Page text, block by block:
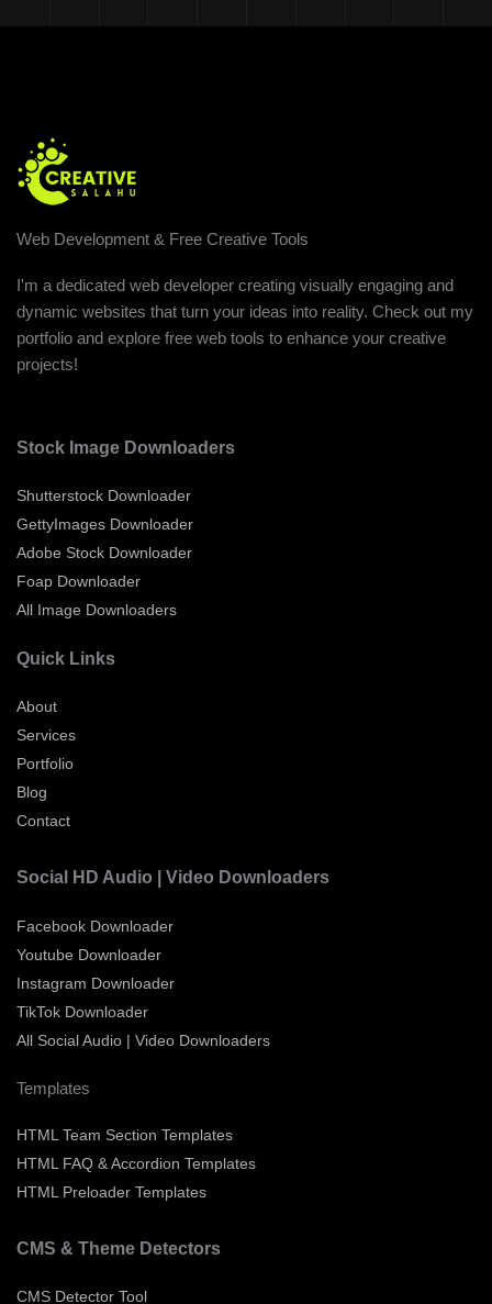
Web Development & Free Creative Tools
I'm a dedicated web developer creating visually engaging and
dynamic websites that turn your ideas into reality. Check out my
portfolio and explore free web tools to enhance your creative
projects!
Stock Image Downloaders
Shutterstock Downloader
GettyImages Downloader
Adobe Stock Downloader
Foap Downloader
All Image Downloaders
Quick Links
About
Services
Portfolio
Blog
Contact
Social HD Audio | Video Downloaders
Facebook Downloader
Youtube Downloader
Instagram Downloader
TikTok Downloader
All Social Audio | Video Downloaders
Templates
HTML Team Section Templates
HTML FAQ & Accordion Templates
HTML Preloader Templates
CMS & Theme Detectors
CMS Detector Tool